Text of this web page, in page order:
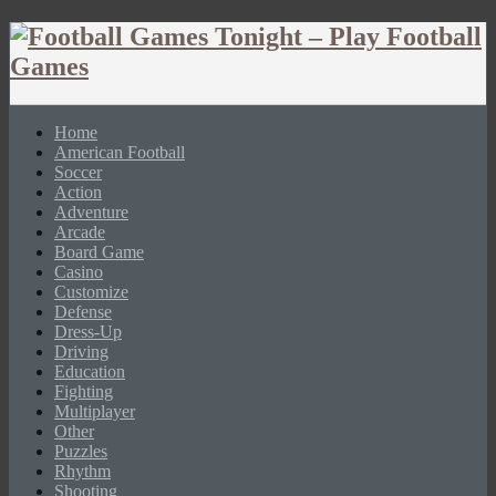
Home
American Football
Soccer
Action
Adventure
Arcade
Board Game
Casino
Customize
Defense
Dress-Up
Driving
Education
Fighting
Multiplayer
Other
Puzzles
Rhythm
Shooting